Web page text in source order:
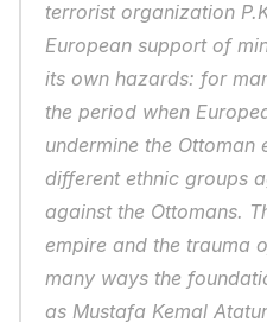
terrorist organization
European support of
its own hazards: for
the period when
undermine the
different ethnic groups
against the Ottomans.
empire and the trauma
many ways the
as Mustafa Kemal